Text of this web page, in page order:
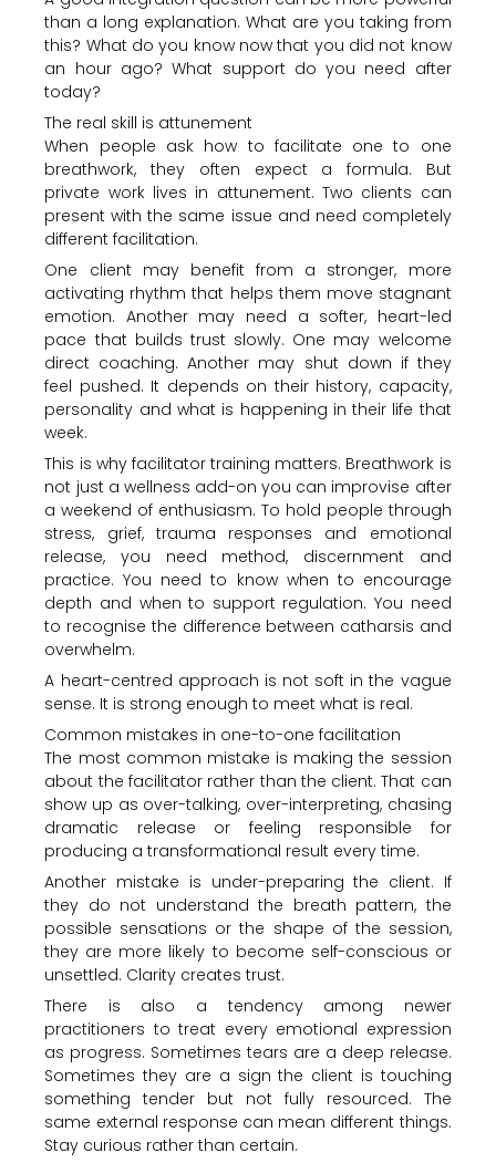
than a long explanation. What are you taking from
this? What do you know now that you did not know
an hour ago? What support do you need after
today?
The real skill is attunement
When people ask how to facilitate one to one
breathwork, they often expect a formula. But
private work lives in attunement. Two clients can
present with the same issue and need completely
different facilitation.
One client may benefit from a stronger, more
activating rhythm that helps them move stagnant
emotion. Another may need a softer, heart-led
pace that builds trust slowly. One may welcome
direct coaching. Another may shut down if they
feel pushed. It depends on their history, capacity,
personality and what is happening in their life that
week.
This is why facilitator training matters. Breathwork is
not just a wellness add-on you can improvise after
a weekend of enthusiasm. To hold people through
stress, grief, trauma responses and emotional
release, you need method, discernment and
practice. You need to know when to encourage
depth and when to support regulation. You need
to recognise the difference between catharsis and
overwhelm.
A heart-centred approach is not soft in the vague
sense. It is strong enough to meet what is real.
Common mistakes in one-to-one facilitation
The most common mistake is making the session
about the facilitator rather than the client. That can
show up as over-talking, over-interpreting, chasing
dramatic release or feeling responsible for
producing a transformational result every time.
Another mistake is under-preparing the client. If
they do not understand the breath pattern, the
possible sensations or the shape of the session,
they are more likely to become self-conscious or
unsettled. Clarity creates trust.
There is also a tendency among newer
practitioners to treat every emotional expression
as progress. Sometimes tears are a deep release.
Sometimes they are a sign the client is touching
something tender but not fully resourced. The
same external response can mean different things.
Stay curious rather than certain.